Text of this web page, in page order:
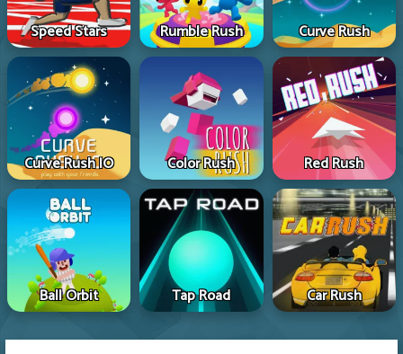
Speed Stars Rumble Rush Curve Rush
Curve Rush IO Color Rush Red Rush
Ball Orbit Tap Road Car Rush